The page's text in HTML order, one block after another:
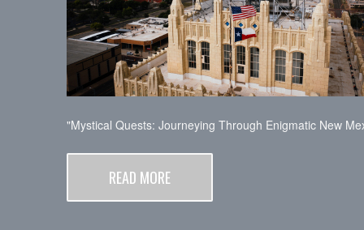
"Mystical Quests: Journeying Through Enigmatic New
READ MORE